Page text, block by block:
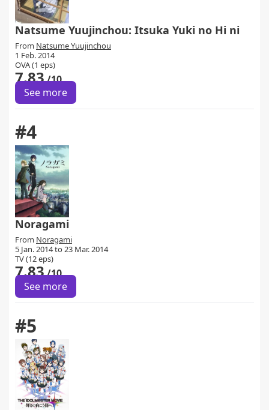
Natsume Yuujinchou: Itsuka Yuki no Hi ni
From Natsume Yuujinchou
1 Feb. 2014
OVA (1 eps)
7.83/10
See more
#4
Noragami
From Noragami
5 Jan. 2014 to 23 Mar. 2014
TV (12 eps)
7.83/10
See more
#5